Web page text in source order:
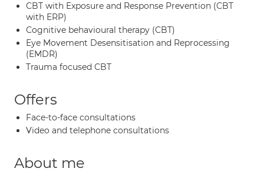
CBT with Exposure and Response Prevention (CBT
with ERP)
Cognitive behavioural therapy (CBT)
Eye Movement Desensitisation and Reprocessing
(EMDR)
Trauma focused CBT
Offers
Face-to-face consultations
Video and telephone consultations
About me